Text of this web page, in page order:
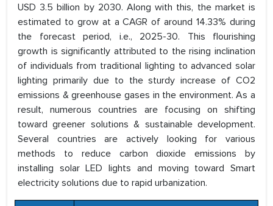
USD 3.5 billion by 2030. Along with this, the market is
estimated to grow at a CAGR of around 14.33% during
the forecast period, i.e., 2025-30. This flourishing
growth is significantly attributed to the rising inclination
of individuals from traditional lighting to advanced solar
lighting primarily due to the sturdy increase of CO2
emissions & greenhouse gases in the environment. As a
result, numerous countries are focusing on shifting
toward greener solutions & sustainable development.
Several countries are actively looking for various
methods to reduce carbon dioxide emissions by
installing solar LED lights and moving toward Smart
electricity solutions due to rapid urbanization.